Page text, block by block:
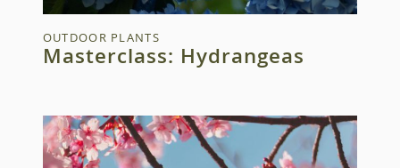
OUTDOOR PLANTS
Masterclass: Hydrangeas